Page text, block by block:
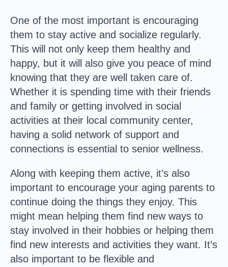
One of the most important is encouraging
them to stay active and socialize regularly.
This will not only keep them healthy and
happy, but it will also give you peace of mind
knowing that they are well taken care of.
Whether it is spending time with their friends
and family or getting involved in social
activities at their local community center,
having a solid network of support and
connections is essential to senior wellness.
Along with keeping them active, it’s also
important to encourage your aging parents to
continue doing the things they enjoy. This
might mean helping them find new ways to
stay involved in their hobbies or helping them
find new interests and activities they want. It’s
also important to be flexible and